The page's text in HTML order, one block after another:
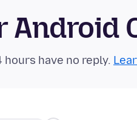
Android
have no reply.